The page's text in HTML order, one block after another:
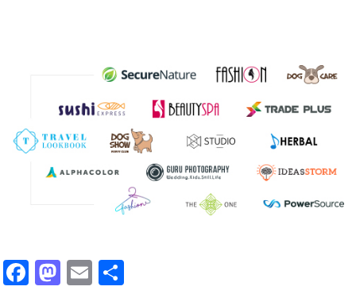
Facebook
Mastodon
Email